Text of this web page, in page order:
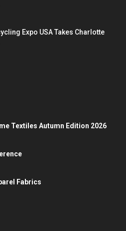
Expo USA Takes Charlotte
Textiles Autumn Edition 2026
Fabrics